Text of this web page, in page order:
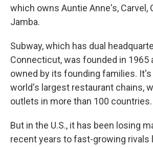
which owns Auntie Anne's, Carvel,
Jamba.
Subway, which has dual
Connecticut, was founded in 1965
owned by its founding families.
world's largest restaurant chains,
outlets in more than 100 countries.
But in the U.S., it has been losing
recent years to fast-growing rivals